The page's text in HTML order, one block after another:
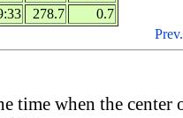
278.7
0.7
Prev.
time when the center